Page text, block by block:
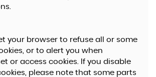
your browser to refuse all or some
or to alert you when
or access cookies. If you disable
please note that some parts